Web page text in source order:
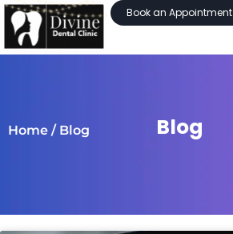
Book an Appointment
Blog
Home / Blog